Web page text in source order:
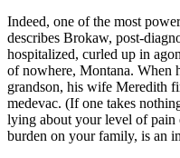
Indeed, one of the most
describes Brokaw, post-
hospitalized, curled up in
of nowhere, Montana. When
grandson, his wife Meredith
medevac. (If one takes
lying about your level of pain
burden on your family, is an